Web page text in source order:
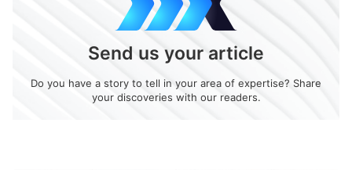
Send us your article
Do you have a story to tell in your area of expertise? Share
your discoveries with our readers.